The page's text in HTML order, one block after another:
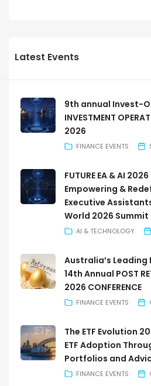
Latest Events
9th annual Invest-
INVESTMENT
2026
FINANCE EVENTS
FUTURE EA & AI
Empowering &
Executive
World 2026 Summit
AI & TECHNOLOGY
Australia’s Leading
14th Annual POST
2026 CONFERENCE
FINANCE EVENTS
The ETF Evolution
ETF Adoption
Portfolios and
FINANCE EVENTS